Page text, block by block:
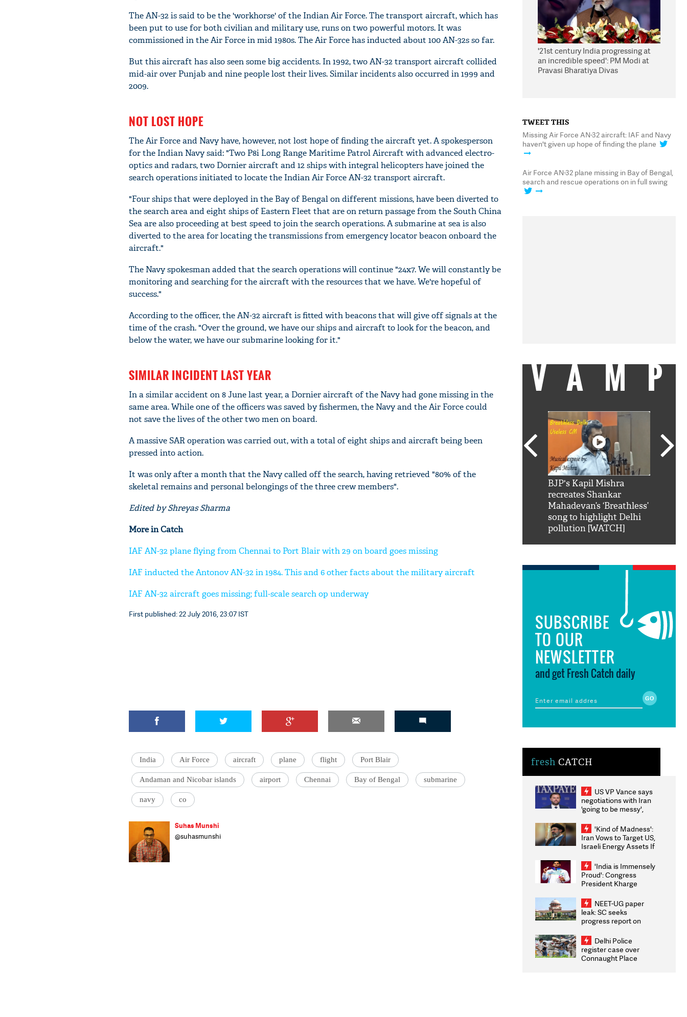
The AN-32 is said to be the 'workhorse' of the Indian Air Force. The transport aircraft, which has
been put to use for both civilian and military use, runs on two powerful motors. It was
commissioned in the Air Force in mid 1980s. The Air Force has inducted about 100 AN-32s so far.
But this aircraft has also seen some big accidents. In 1992, two AN-32 transport aircraft collided
mid-air over Punjab and nine people lost their lives. Similar incidents also occurred in 1999 and
2009.
NOT LOST HOPE
The Air Force and Navy have, however, not lost hope of finding the aircraft yet. A spokesperson
for the Indian Navy said: "Two P8i Long Range Maritime Patrol Aircraft with advanced electro-
optics and radars, two Dornier aircraft and 12 ships with integral helicopters have joined the
search operations initiated to locate the Indian Air Force AN-32 transport aircraft.
"Four ships that were deployed in the Bay of Bengal on different missions, have been diverted to
the search area and eight ships of Eastern Fleet that are on return passage from the South China
Sea are also proceeding at best speed to join the search operations. A submarine at sea is also
diverted to the area for locating the transmissions from emergency locator beacon onboard the
aircraft."
The Navy spokesman added that the search operations will continue "24x7. We will constantly be
monitoring and searching for the aircraft with the resources that we have. We're hopeful of
success."
According to the officer, the AN-32 aircraft is fitted with beacons that will give off signals at the
time of the crash. "Over the ground, we have our ships and aircraft to look for the beacon, and
below the water, we have our submarine looking for it."
SIMILAR INCIDENT LAST YEAR
In a similar accident on 8 June last year, a Dornier aircraft of the Navy had gone missing in the
same area. While one of the officers was saved by fishermen, the Navy and the Air Force could
not save the lives of the other two men on board.
A massive SAR operation was carried out, with a total of eight ships and aircraft being been
pressed into action.
It was only after a month that the Navy called off the search, having retrieved "80% of the
skeletal remains and personal belongings of the three crew members".
Edited by Shreyas Sharma
More in Catch
IAF AN-32 plane flying from Chennai to Port Blair with 29 on board goes missing
IAF inducted the Antonov AN-32 in 1984. This and 6 other facts about the military aircraft
IAF AN-32 aircraft goes missing; full-scale search op underway
First published: 22 July 2016, 23:07 IST
India Air Force aircraft plane flight Port Blair
Andaman and Nicobar islands airport Chennai Bay of Bengal submarine
navy co
Suhas Munshi
@suhasmunshi
'21st century India progressing at
an incredible speed': PM Modi at
Pravasi Bharatiya Divas
TWEET THIS
Missing Air Force AN-32 aircraft: IAF and Navy
haven't given up hope of finding the plane
Air Force AN-32 plane missing in Bay of Bengal,
search and rescue operations on in full swing
VAMP
BJP's Kapil Mishra
recreates Shankar
Mahadevan’s ‘Breathless’
song to highlight Delhi
pollution [WATCH]
SUBSCRIBE
TO OUR
NEWSLETTER
and get Fresh Catch daily
fresh CATCH
US VP Vance says
negotiations with Iran
'going to be messy',
'Kind of Madness':
Iran Vows to Target US,
Israeli Energy Assets If
Weighs Fresh Strikes
'India is Immensely
Proud': Congress
President Kharge
2026 Medallists
NEET-UG paper
leak: SC seeks
progress report on
infrastructure, security
on pleas seeking NTA
overhaul
Delhi Police
register case over
Connaught Place